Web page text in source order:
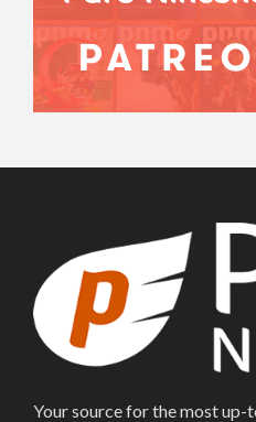
Your source for the most